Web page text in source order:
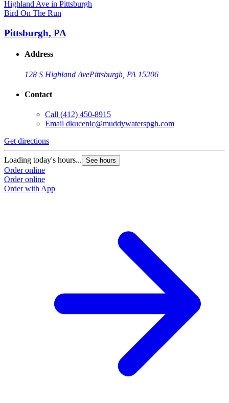
Bird On The Run
Pittsburgh, PA
Address
128 S Highland AvePittsburgh, PA 15206
Contact
Call (412) 450-8915
Email dkucenic@muddywaterspgh.com
Get directions
Loading today's hours... See hours
Order online
Order online
Order with App